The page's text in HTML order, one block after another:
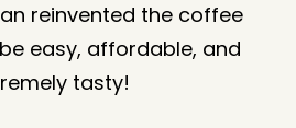
reinvented the coffee
easy, affordable, and
tasty!